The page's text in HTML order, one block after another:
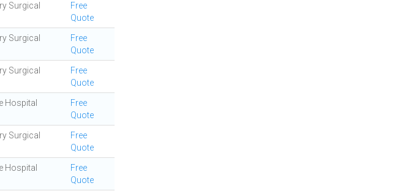
Surgical
Free
Quote
Surgical
Free
Quote
Surgical
Free
Quote
Hospital
Free
Quote
Surgical
Free
Quote
Hospital
Free
Quote